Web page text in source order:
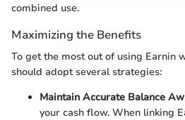
combined use.
Maximizing the Benefits
To get the most out of using Earnin
should adopt several strategies:
Maintain Accurate Balance
your cash flow. When linking